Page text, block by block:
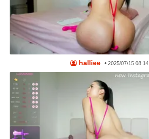
halliee •2025/07/15 08:14